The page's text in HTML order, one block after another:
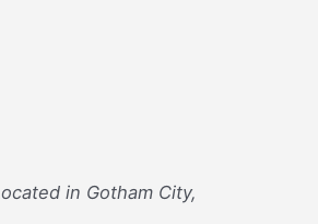
in Gotham City,